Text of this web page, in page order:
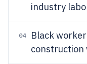
industry
04 Black
construction